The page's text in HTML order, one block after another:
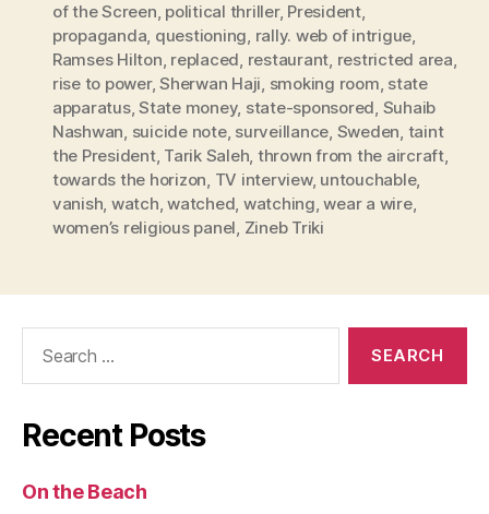
of the Screen, political thriller, President,
propaganda, questioning, rally. web of intrigue,
Ramses Hilton, replaced, restaurant, restricted area,
rise to power,Sherwan Haji, smoking room, state
apparatus,State money, state-sponsored, Suhaib
Nashwan, suicide note, surveillance, Sweden, taint
the President, Tarik Saleh, thrown from the aircraft,
towards the horizon, TV interview, untouchable,
vanish, watch,watched, watching,wear a wire,
women’s religious panel, Zineb Triki
Recent Posts
On the Beach